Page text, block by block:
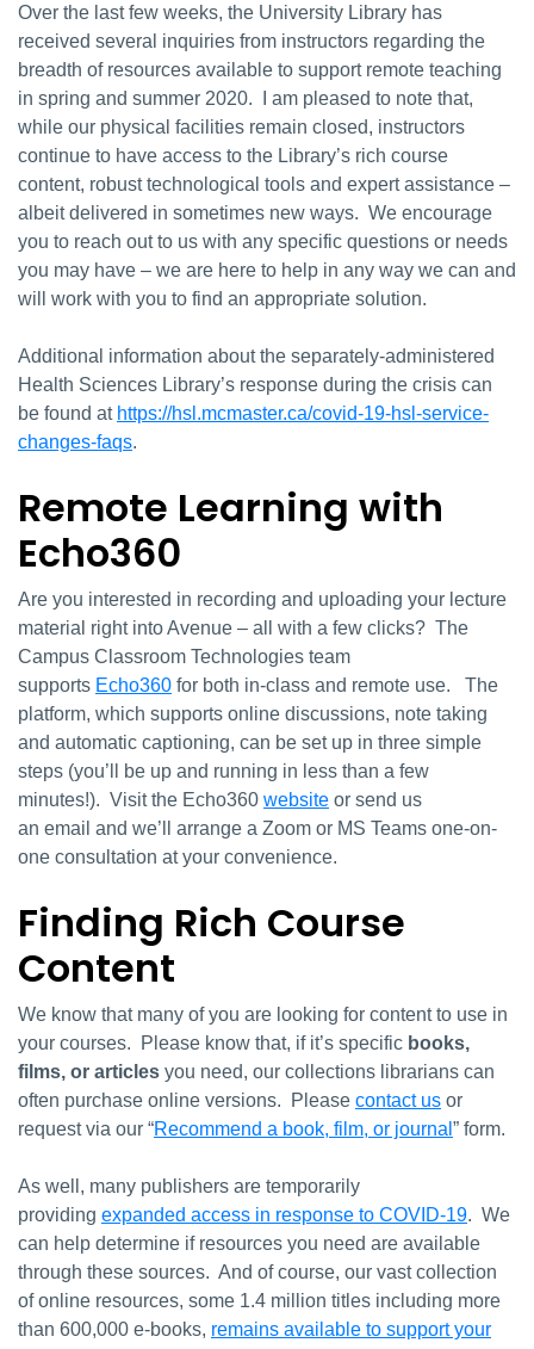
Over the last few weeks, the University Library has
received several inquiries from instructors regarding the
breadth of resources available to support remote teaching
in spring and summer 2020. I am pleased to note that,
while our physical facilities remain closed, instructors
continue to have access to the Library’s rich course
content, robust technological tools and expert assistance –
albeit delivered in sometimes new ways. We encourage
you to reach out to us with any specific questions or needs
you may have – we are here to help in any way we can and
will work with you to find an appropriate solution.
Additional information about the separately-administered
Health Sciences Library’s response during the crisis can
be found at https://hsl.mcmaster.ca/covid-19-hsl-service-
changes-faqs.
Remote Learning with
Echo360
Are you interested in recording and uploading your lecture
material right into Avenue – all with a few clicks? The
Campus Classroom Technologies team
supports Echo360 for both in-class and remote use. The
platform, which supports online discussions, note taking
and automatic captioning, can be set up in three simple
steps (you’ll be up and running in less than a few
minutes!). Visit the Echo360 website or send us
an email and we’ll arrange a Zoom or MS Teams one-on-
one consultation at your convenience.
Finding Rich Course
Content
We know that many of you are looking for content to use in
your courses. Please know that, if it’s specific books,
films, or articles you need, our collections librarians can
often purchase online versions. Please contact us or
request via our “Recommend a book, film, or journal ” form.
As well, many publishers are temporarily
providing expanded access in response to COVID-19. We
can help determine if resources you need are available
through these sources. And of course, our vast collection
of online resources, some 1.4 million titles including more
than 600,000 e-books, remains available to support your